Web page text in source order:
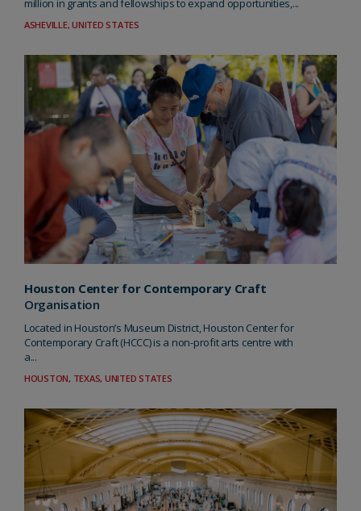
million in grants and fellowships to expand opportunities,...
ASHEVILLE, UNITED STATES
Houston Center for Contemporary Craft
Organisation
Located in Houston’s Museum District, Houston Center for
Contemporary Craft (HCCC) is a non-profit arts centre with
a...
HOUSTON, TEXAS, UNITED STATES